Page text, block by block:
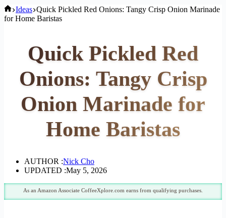
Home
Ideas Quick Pickled Red Onions: Tangy Crisp Onion Marinade
for Home Baristas
Quick Pickled Red
Onions: Tangy Crisp
Onion Marinade for
Home Baristas
AUTHOR :Nick Cho
UPDATED :May 5, 2026
As an Amazon Associate CoffeeXplore.com earns from qualifying purchases.